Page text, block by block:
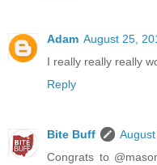
Adam August 25,
I really really really
Reply
Bite Buff
Congrats to